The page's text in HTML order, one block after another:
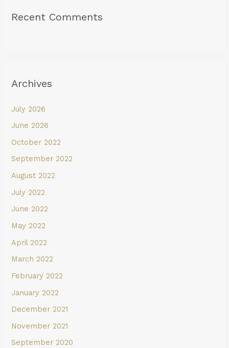
Recent Comments
Archives
July 2026
June 2026
October 2022
September 2022
August 2022
July 2022
June 2022
May 2022
April 2022
March 2022
February 2022
January 2022
December 2021
November 2021
September 2020